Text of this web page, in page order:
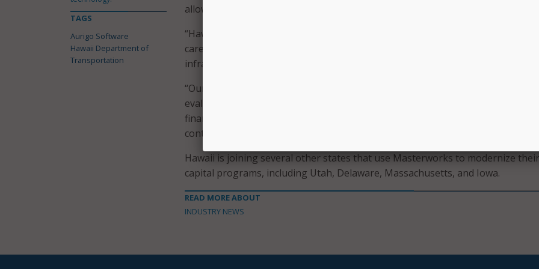
allowing HDOT to update and combine funds on projects as needed.
“Hawaii’s unique geography and multimodal approach to transportation
careful planning and selection of the right projects to meet their residents’
infrastructure needs,” said Balaji Sreenivasan, CEO and founder of Aurigo
“Our team is delighted to partner with the state to streamline how projects are
evaluated and funded, leading to more reliable multiyear forecasts, and reduced
financial risk for their statewide program,” Sreenivasan added. “We’re thrilled to
contribute to their mission and support a safer, more connected future in
Hawaii is joining several other states that use Masterworks to modernize their
capital programs, including Utah, Delaware, Massachusetts, and Iowa.
READ MORE ABOUT
INDUSTRY NEWS
TAGS
Aurigo Software
Hawaii Department of
Transportation